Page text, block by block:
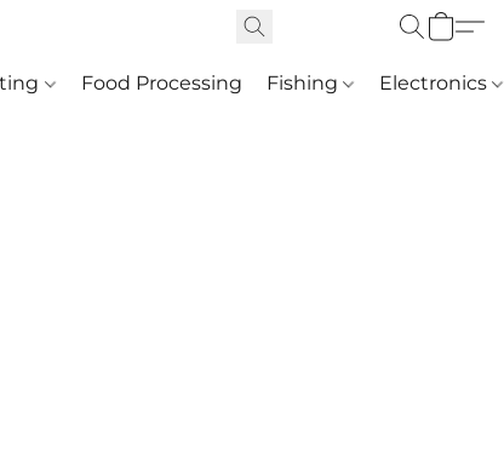
Food Processing Fishing Electronics